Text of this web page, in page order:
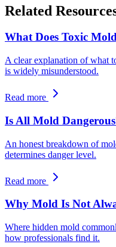
Related
What Does Toxic
A clear explanation of what
is widely misunderstood.
Read more
Is All Mold
An honest breakdown of
determines danger level.
Read more
Why Mold Is Not
Where hidden mold
how professionals find it.